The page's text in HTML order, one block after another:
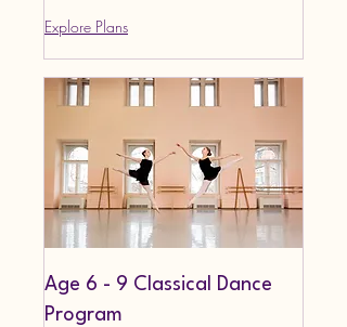
Explore Plans
Age 6 - 9 Classical Dance
Program